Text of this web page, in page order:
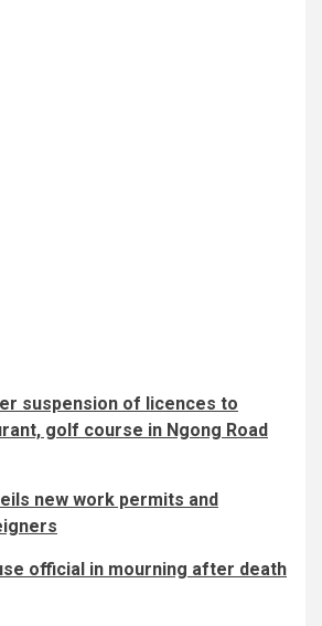
suspension of licences to
golf course in Ngong Road
new work permits and
official in mourning after death